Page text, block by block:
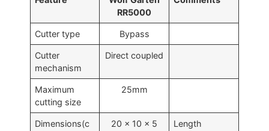
RR5000
Cutter type Bypass
Cutter
mechanism
Direct coupled
Maximum
cutting size
25mm
Dimensions(c
20 x 10 x 5 Length